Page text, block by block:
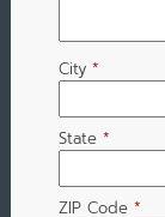
City *
State *
ZIP Code *